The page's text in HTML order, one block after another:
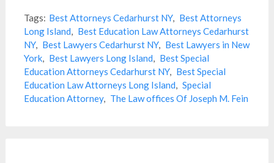
Tags: Best Attorneys Cedarhurst NY, Best Attorneys
Long Island, Best Education Law Attorneys Cedarhurst
NY, Best Lawyers Cedarhurst NY, Best Lawyers in New
York, Best Lawyers Long Island, Best Special
Education Attorneys Cedarhurst NY, Best Special
Education Law Attorneys Long Island, Special
Education Attorney, The Law offices Of Joseph M. Fein